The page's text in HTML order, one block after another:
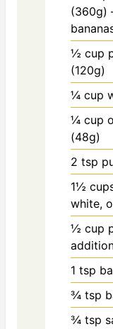
(360g)
½ cup
(120g)
¼ cup
¼ cup
(48g)
2 tsp
1½
white,
½ cup
1 tsp
¾ tsp
¾ tsp